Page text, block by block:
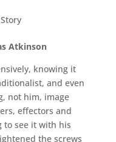
Story
Atkinson
knowing it
and even
not him, image
effectors and
to see it with his
the screws